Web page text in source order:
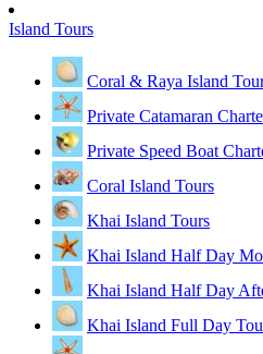
Island Tours
Coral & Raya Island
Private Catamaran
Private Speed Boat
Coral Island Tours
Khai Island Tours
Khai Island Half Day
Khai Island Half Day
Khai Island Full Day